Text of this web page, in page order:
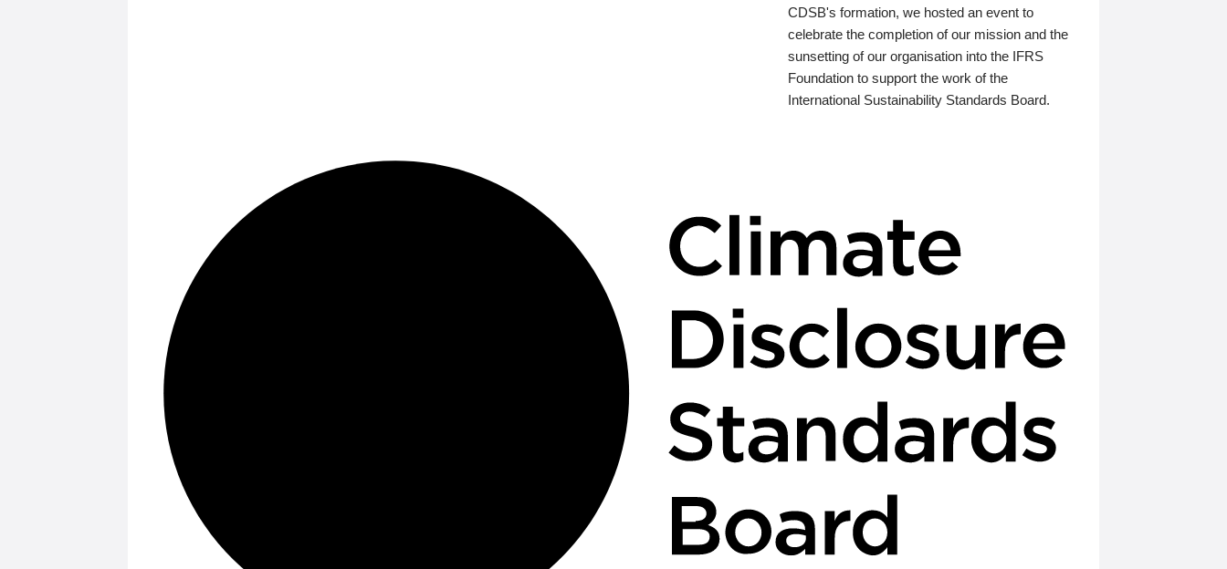
CDSB's formation, we hosted an event to
celebrate the completion of our mission and the
sunsetting of our organisation into the IFRS
Foundation to support the work of the
International Sustainability Standards Board.